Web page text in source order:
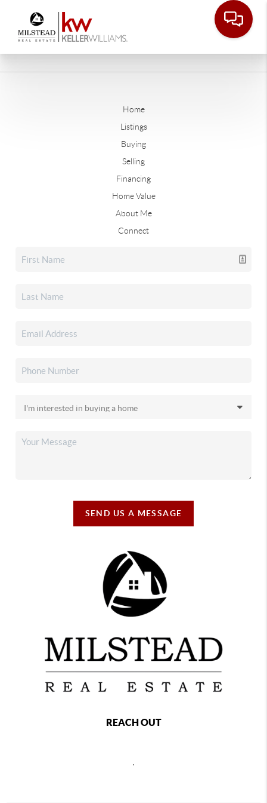
Home
Listings
Buying
Selling
Financing
Home Value
About Me
Connect
SEND US A MESSAGE
REACH OUT